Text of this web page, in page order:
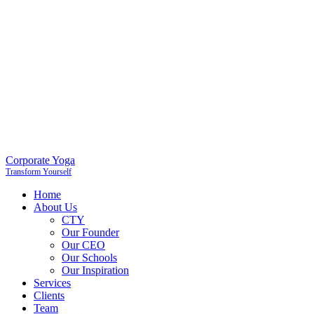
Corporate Yoga
Transform Yourself
Home
About Us
CTY
Our Founder
Our CEO
Our Schools
Our Inspiration
Services
Clients
Team